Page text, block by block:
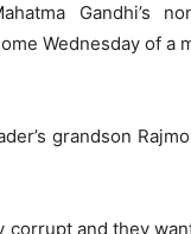
Gandhi’s
Wednesday of a
grandson
and they